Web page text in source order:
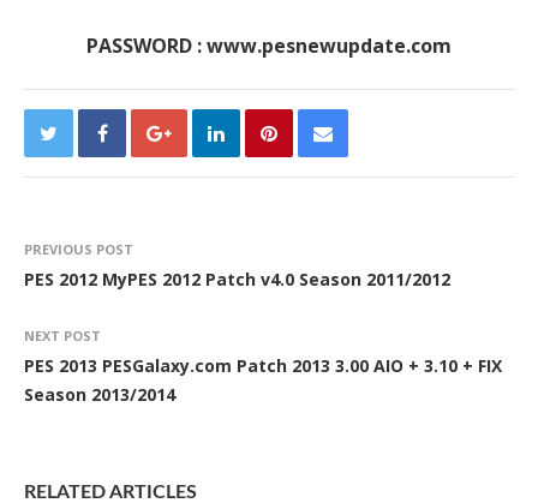
PASSWORD : www.pesnewupdate.com
PREVIOUS POST
PES 2012 MyPES 2012 Patch v4.0 Season 2011/2012
NEXT POST
PES 2013 PESGalaxy.com Patch 2013 3.00 AIO + 3.10 + FIX
Season 2013/2014
RELATED ARTICLES